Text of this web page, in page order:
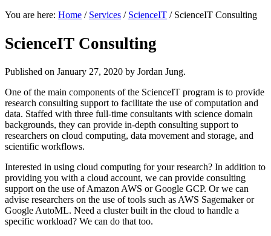
You are here: Home / Services / ScienceIT /ScienceIT Consulting
ScienceIT Consulting
Published on January 27, 2020 by Jordan Jung.
One of the main components of the ScienceIT program is to provide
research consulting support to facilitate the use of computation and
data. Staffed with three full-time consultants with science domain
backgrounds, they can provide in-depth consulting support to
researchers on cloud computing, data movement and storage, and
scientific workflows.
Interested in using cloud computing for your research? In addition to
providing you with a cloud account, we can provide consulting
support on the use of Amazon AWS or Google GCP. Or we can
advise researchers on the use of tools such as AWS Sagemaker or
Google AutoML. Need a cluster built in the cloud to handle a
specific workload? We can do that too.